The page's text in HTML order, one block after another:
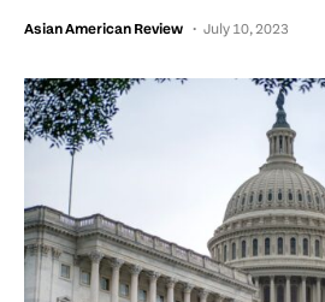
Asian American Review July 10, 2023